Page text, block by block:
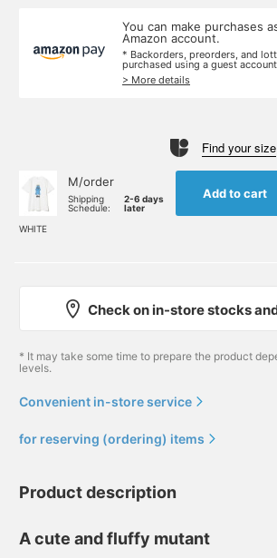
You can make purchases
Amazon account.
* Backorders, preorders, and
purchased using a guest
> More details
Find your size
WHITE
M/order
Shipping
Schedule:
2-6 days
later
Add to cart
Check on in-store stocks
* It may take some time to prepare the product
levels.
Convenient in-store service
for reserving (ordering) items
Product description
A cute and fluffy mutant